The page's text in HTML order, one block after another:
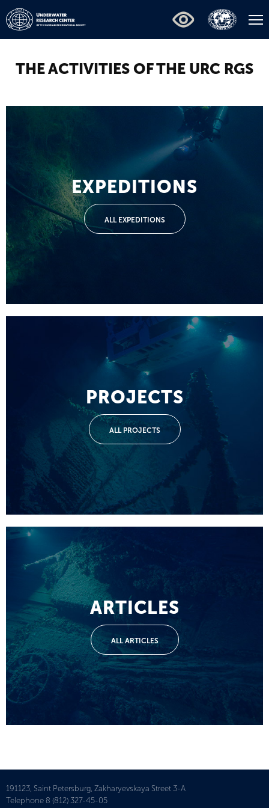
THE ACTIVITIES OF THE URC RGS
EXPEDITIONS
ALL EXPEDITIONS
PROJECTS
ALL PROJECTS
ARTICLES
ALL ARTICLES
191123, Saint Petersburg, Zakharyevskaya Street 3-A
Telephone 8 (812) 327-45-05